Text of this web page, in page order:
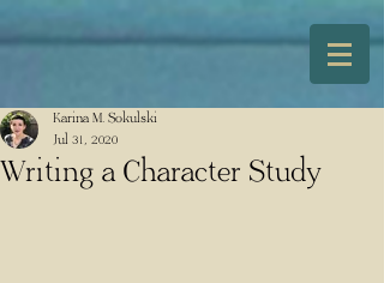
Writing a Character Study
Karina M. Sokulski
Jul 31, 2020